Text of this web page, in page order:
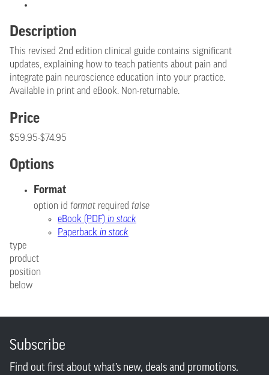
Description
This revised 2nd edition clinical guide contains significant
updates, explaining how to teach patients about pain and
integrate pain neuroscience education into your practice.
Available in print and eBook. Non-returnable.
Price
$59.95-$74.95
Options
Format
option id format required false
eBook (PDF) in stock
Paperback in stock
type
product
position
below
Subscribe
Find out first about what’s new, deals and promotions.